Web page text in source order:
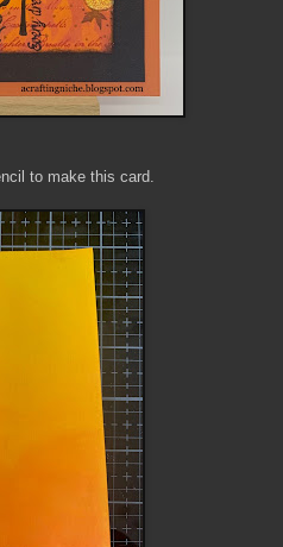
to make this card.